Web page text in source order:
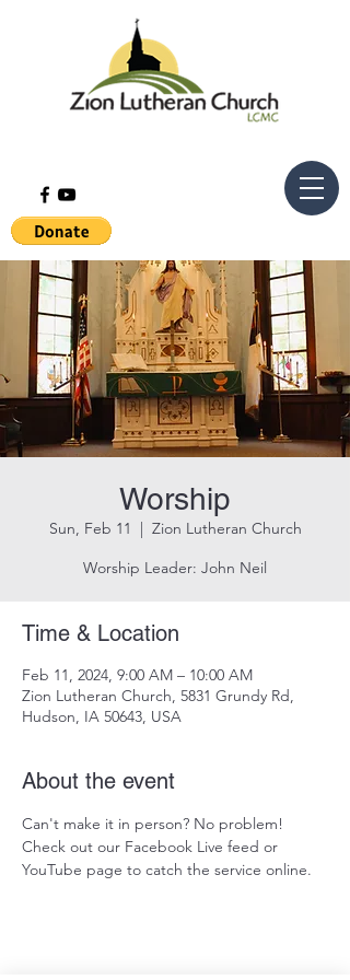
Worship
Sun, Feb 11
  |
Zion Lutheran Church
Worship Leader: John Neil
Time & Location
Feb 11, 2024, 9:00 AM – 10:00 AM
Zion Lutheran Church, 5831 Grundy Rd,
Hudson, IA 50643, USA
About the event
Can't make it in person? No problem!
Check out our Facebook Live feed or
YouTube page to catch the service online.